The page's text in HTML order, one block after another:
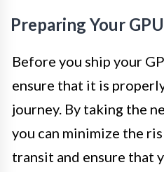
Preparing Your
Before you ship your
ensure that it is
journey. By taking the
you can minimize the
transit and ensure that